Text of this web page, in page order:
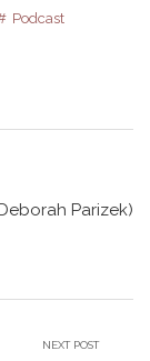
Podcast
Parizek)
NEXT POST